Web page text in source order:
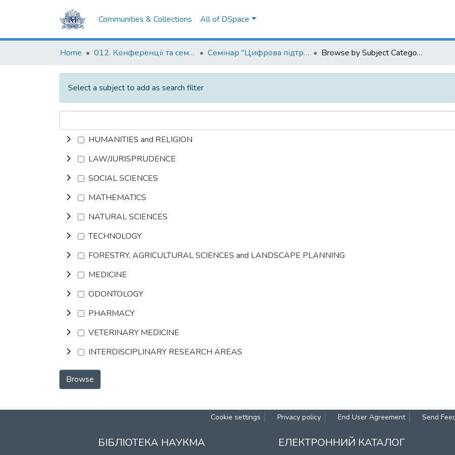
Communities & Collections All of DSpace
Home 012. Конференції та семінари НаУКМА Семінар "Цифрова підтримка наукових досліджень" Browse by Subject Category
Select a subject to add as search filter
HUMANITIES and RELIGION
LAW/JURISPRUDENCE
SOCIAL SCIENCES
MATHEMATICS
NATURAL SCIENCES
TECHNOLOGY
FORESTRY, AGRICULTURAL SCIENCES and LANDSCAPE PLANNING
MEDICINE
ODONTOLOGY
PHARMACY
VETERINARY MEDICINE
INTERDISCIPLINARY RESEARCH AREAS
Browse
Cookie settings Privacy policy End User Agreement Send
БІБЛІОТЕКА НАУКМА ЕЛЕКТРОННИЙ КАТАЛОГ